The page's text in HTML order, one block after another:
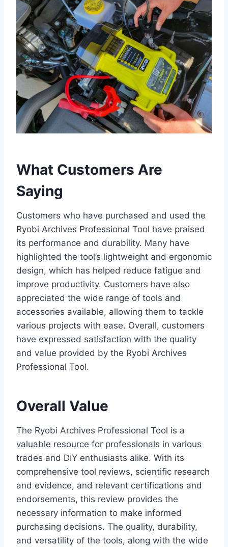
What Customers Are
Saying
Customers who have purchased and used the
Ryobi Archives Professional Tool have praised
its performance and durability. Many have
highlighted the tool’s lightweight and ergonomic
design, which has helped reduce fatigue and
improve productivity. Customers have also
appreciated the wide range of tools and
accessories available, allowing them to tackle
various projects with ease. Overall, customers
have expressed satisfaction with the quality
and value provided by the Ryobi Archives
Professional Tool.
Overall Value
The Ryobi Archives Professional Tool is a
valuable resource for professionals in various
trades and DIY enthusiasts alike. With its
comprehensive tool reviews, scientific research
and evidence, and relevant certifications and
endorsements, this review provides the
necessary information to make informed
purchasing decisions. The quality, durability,
and versatility of the tools, along with the wide